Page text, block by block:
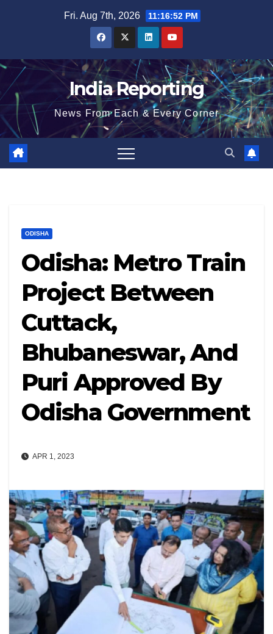
Fri. Aug 7th, 2026 11:16:53 PM
India Reporting
News From Each & Every Corner
ODISHA
Odisha: Metro Train
Project Between
Cuttack,
Bhubaneswar, And
Puri Approved By
Odisha Government
APR 1, 2023